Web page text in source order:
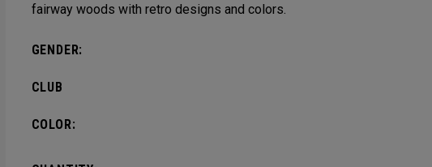
fairway woods with retro designs and colors.
GENDER:
CLUB
COLOR: